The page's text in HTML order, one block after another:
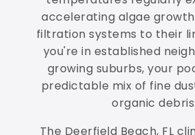
accelerating algae
filtration systems to their
you're in established
growing suburbs, your
predictable mix of fine
organic debris.
The Deerfield Beach, FL